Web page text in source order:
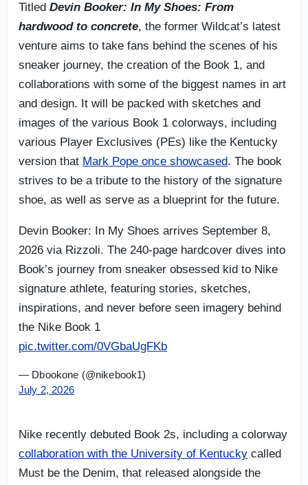
Titled Devin Booker: In My Shoes: From
hardwood to concrete, the former Wildcat’s latest
venture aims to take fans behind the scenes of his
sneaker journey, the creation of the Book 1, and
collaborations with some of the biggest names in art
and design. It will be packed with sketches and
images of the various Book 1 colorways, including
various Player Exclusives (PEs) like the Kentucky
version that Mark Pope once showcased. The book
strives to be a tribute to the history of the signature
shoe, as well as serve as a blueprint for the future.
Devin Booker: In My Shoes arrives September 8,
2026 via Rizzoli. The 240-page hardcover dives into
Book’s journey from sneaker obsessed kid to Nike
signature athlete, featuring stories, sketches,
inspirations, and never before seen imagery behind
the Nike Book 1
pic.twitter.com/0VGbaUgFKb
— Dbookone (@nikebook1)
July 2, 2026
Nike recently debuted Book 2s, including a colorway
collaboration with the University of Kentucky called
Must be the Denim, that released alongside the